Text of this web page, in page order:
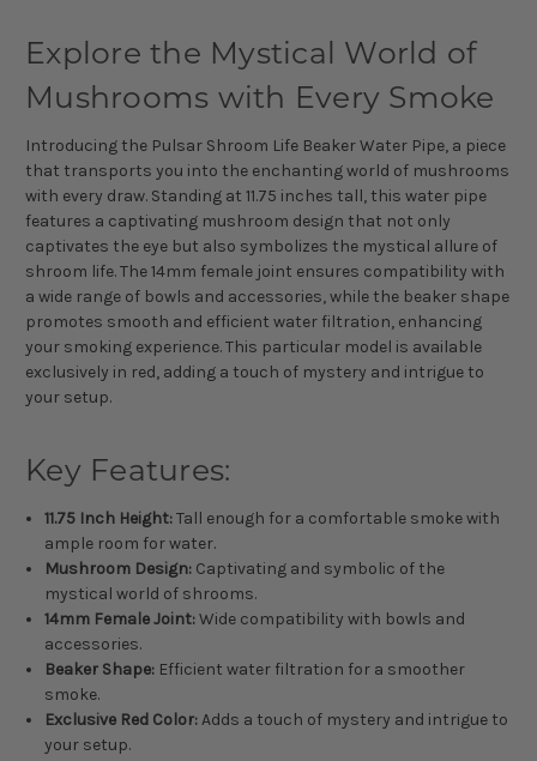
Explore the Mystical World of
Mushrooms with Every Smoke
Introducing the Pulsar Shroom Life Beaker Water Pipe, a piece
that transports you into the enchanting world of mushrooms
with every draw. Standing at 11.75 inches tall, this water pipe
features a captivating mushroom design that not only
captivates the eye but also symbolizes the mystical allure of
shroom life. The 14mm female joint ensures compatibility with
a wide range of bowls and accessories, while the beaker shape
promotes smooth and efficient water filtration, enhancing
your smoking experience. This particular model is available
exclusively in red, adding a touch of mystery and intrigue to
your setup.
Key Features:
11.75 Inch Height:Tall enough for a comfortable smoke with
ample room for water.
Mushroom Design: Captivating and symbolic of the
mystical world of shrooms.
14mm Female Joint:Wide compatibility with bowls and
accessories.
Beaker Shape: Efficient water filtration for a smoother
smoke.
Exclusive Red Color:Adds a touch of mystery and intrigue to
your setup.